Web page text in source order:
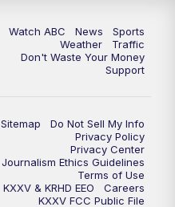
Watch ABC News
Sports
Weather
Traffic
Don't Waste Your Money
Support
Sitemap
Do Not Sell My Info
Privacy Policy
Privacy Center
Journalism Ethics Guidelines
Terms of Use
KXXV & KRHD EEO
Careers
KXXV FCC Public File